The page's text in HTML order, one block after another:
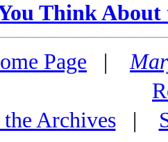
Think
Page |
the Archives|